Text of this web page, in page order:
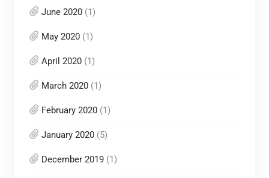
June 2020(1)
May 2020(1)
April 2020(1)
March 2020(1)
February 2020(1)
January 2020(5)
December 2019(1)